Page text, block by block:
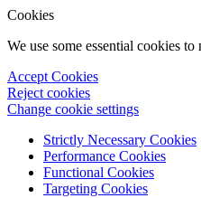
Cookies
We use some essential cookies
Accept Cookies
Reject cookies
Change cookie settings
Strictly Necessary Cookies
Performance Cookies
Functional Cookies
Targeting Cookies